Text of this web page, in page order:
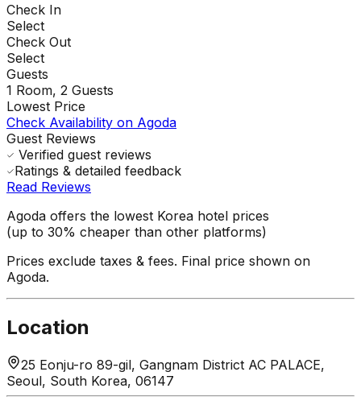
Check In
Select
Check Out
Select
Guests
1 Room, 2 Guests
Lowest Price
Check Availability on Agoda
Guest Reviews
Verified guest reviews
Ratings & detailed feedback
Read Reviews
Agoda offers the lowest Korea hotel prices
(up to 30% cheaper than other platforms)
Prices exclude taxes & fees. Final price shown on
Agoda.
Location
25 Eonju-ro 89-gil, Gangnam District AC PALACE,
Seoul, South Korea, 06147